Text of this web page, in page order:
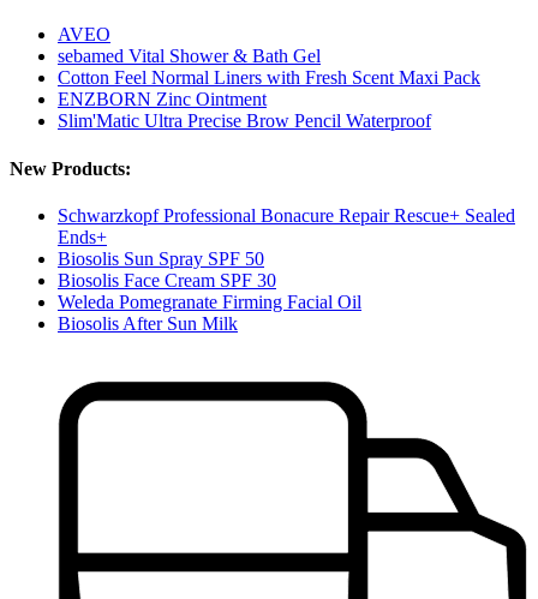
AVEO
sebamed Vital Shower & Bath Gel
Cotton Feel Normal Liners with Fresh Scent Maxi Pack
ENZBORN Zinc Ointment
Slim'Matic Ultra Precise Brow Pencil Waterproof
New Products:
Schwarzkopf Professional Bonacure Repair Rescue+ Sealed
Ends+
Biosolis Sun Spray SPF 50
Biosolis Face Cream SPF 30
Weleda Pomegranate Firming Facial Oil
Biosolis After Sun Milk